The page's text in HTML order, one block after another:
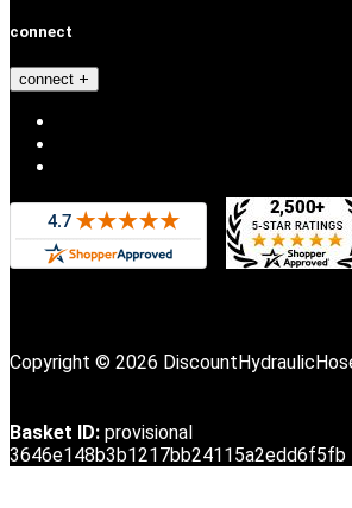
connect
connect
Copyright © 2026
Basket ID: provisional
3646e148b3b1217bb24115a2edd6f5fb